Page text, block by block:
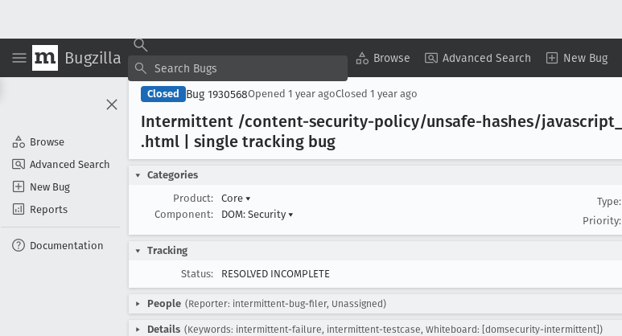
Bugzilla Browse Advanced Search New Bug
Browse
Advanced Search
New Bug
Reports
Documentation
Closed Bug 1930568Opened 1 year agoClosed 1 year ago
Intermittent /content-security-policy/unsafe-hashes/javascript
.html | single tracking bug
Categories
Product:
Core ▾
Component:
DOM: Security ▾
Type:
Priority:
Tracking
Status:
RESOLVED INCOMPLETE
People (Reporter: intermittent-bug-filer, Unassigned)
Details (Keywords: intermittent-failure, intermittent-testcase, Whiteboard: [domsecurity-intermittent])